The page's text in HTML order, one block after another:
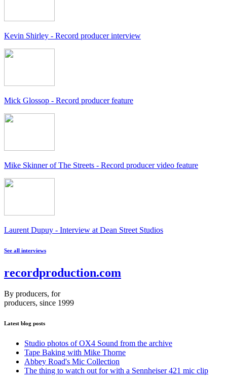
Kevin Shirley - Record producer interview
Mick Glossop - Record producer feature
Mike Skinner of The Streets - Record producer video feature
Laurent Dupuy - Interview at Dean Street Studios
See all interviews
recordproduction.com
By producers, for
producers, since 1999
Latest blog posts
Studio photos of OX4 Sound from the archive
Tape Baking with Mike Thorne
Abbey Road's Mic Collection
The thing to watch out for with a Sennheiser 421 mic clip